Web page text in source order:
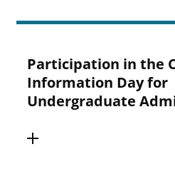
Participation in the
Information Day for
Undergraduate